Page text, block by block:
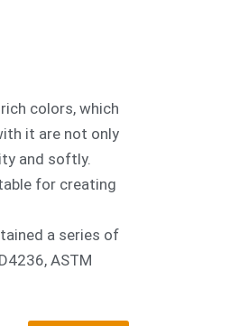
colors, which
it are not only
and softly.
for creating
a series of
ASTM